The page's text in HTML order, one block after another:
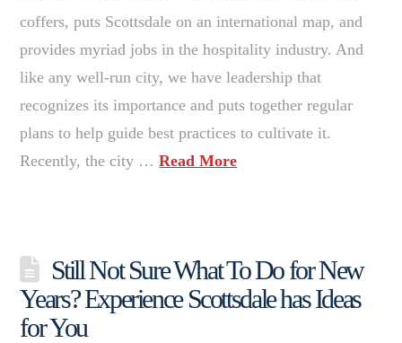
coffers, puts Scottsdale on an international map, and
provides myriad jobs in the hospitality industry. And
like any well-run city, we have leadership that
recognizes its importance and puts together regular
plans to help guide best practices to cultivate it.
Recently, the city …Read More
Still Not Sure What To Do for New
Years? Experience Scottsdale has Ideas
for You